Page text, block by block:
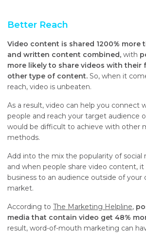
Better Reach
Video content is shared 1200% more
and written content combined, with
more likely to share videos with their
other type of content. So, when it
reach, video is unbeaten.
As a result, video can help you connect
people and reach your target audience
would be difficult to achieve with other
methods.
Add into the mix the popularity of social
and when people share video content, it
business to an audience outside of your
market.
According to The Marketing Helpline,
media that contain video get 48%
result, word-of-mouth marketing can